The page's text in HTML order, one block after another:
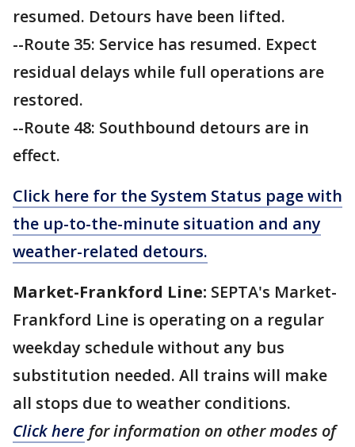
resumed. Detours have been lifted.
--Route 35: Service has resumed. Expect
residual delays while full operations are
restored.
--Route 48: Southbound detours are in
effect.
Click here for the System Status page with
the up-to-the-minute situation and any
weather-related detours.
Market-Frankford Line: SEPTA's Market-
Frankford Line is operating on a regular
weekday schedule without any bus
substitution needed. All trains will make
all stops due to weather conditions.
Click here for information on other modes of